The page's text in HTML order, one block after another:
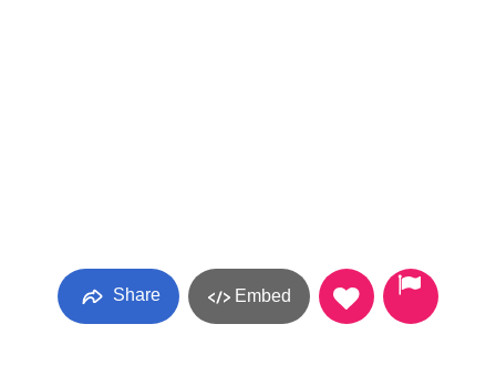
Share Embed